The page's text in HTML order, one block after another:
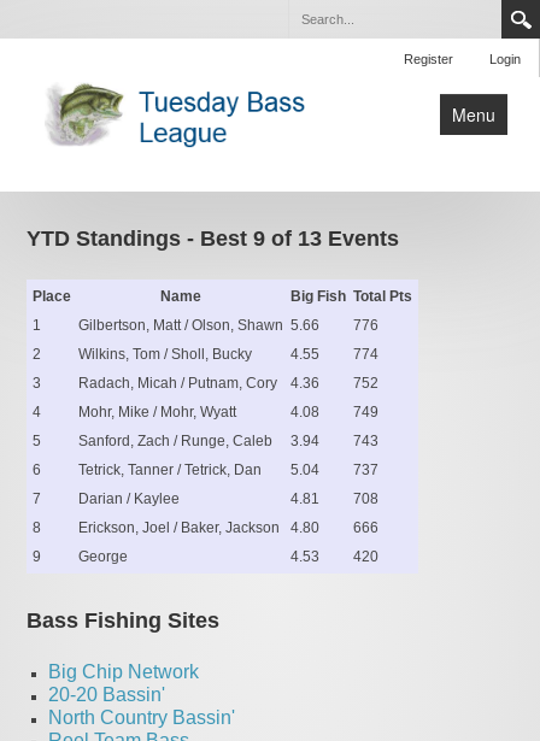
Login
Register
Menu
Home
Tournaments
YTD Standings - Best 9 of 13 Events
Place Name Big Fish Total Pts
1
Gilbertson, Matt / Olson, Shawn 5.66
776
2
Wilkins, Tom / Sholl, Bucky 4.55
774
3
Radach, Micah / Putnam, Cory 4.36
752
4
Mohr, Mike / Mohr, Wyatt 4.08
749
5
Sanford, Zach / Runge, Caleb 3.94
743
6
Tetrick, Tanner / Tetrick, Dan 5.04
737
7
Darian / Kaylee 4.81
708
8
Erickson, Joel / Baker, Jackson 4.80
666
9
George 4.53 420
Bass Fishing Sites
Big Chip Network
20-20 Bassin'
North Country Bassin'